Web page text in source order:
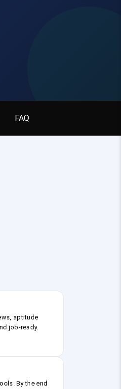
FAQ
aptitude
job-ready.
By the end